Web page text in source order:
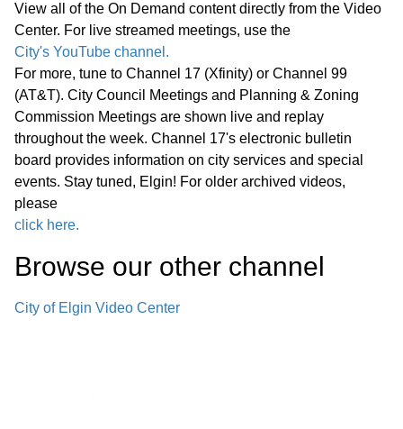
Inc.
E. Combined Sewer Overflow National
Pollution Discharge Elimination System
Permit Compliance – Engineering
Services Agreement with RK Johnson
and Associates, Inc., Amendment No. 4
F. The Edward Schock Centre of Elgin
Professional Design and Engineering
View all of the On Demand content directly from the Video
Center. For live streamed meetings, use the
City's YouTube channel.
For more, tune to Channel 17 (Xfinity) or Channel 99
(AT&T). City Council Meetings and Planning & Zoning
Commission Meetings are shown live and replay
throughout the week. Channel 17's electronic bulletin
board provides information on city services and special
events. Stay tuned, Elgin! For older archived videos,
please
click here.
Browse our other channel
City of Elgin Video Center